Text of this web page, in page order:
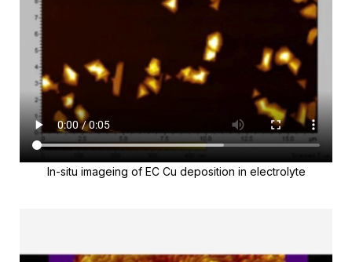
In-situ imageing of EC Cu deposition in electrolyte